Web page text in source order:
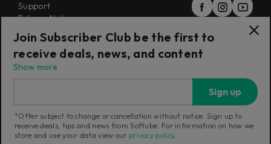
Support
Release Notes
Installers
Refunds & Returns
Current region: Australia|
Join Subscriber Club be the first to
receive deals, news, and content
Show more
Sign up
*Offer subject to change or cancellation without notice. Sign up to
receive deals, tips and news from Softube. For information on how we
store and use your data view our privacy policy.